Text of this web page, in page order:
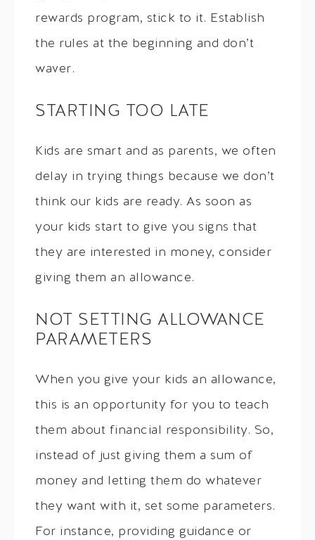
rewards program, stick to it. Establish
the rules at the beginning and don’t
waver.
STARTING TOO LATE
Kids are smart and as parents, we often
delay in trying things because we don’t
think our kids are ready. As soon as
your kids start to give you signs that
they are interested in money, consider
giving them an allowance.
NOT SETTING ALLOWANCE
PARAMETERS
When you give your kids an allowance,
this is an opportunity for you to teach
them about financial responsibility. So,
instead of just giving them a sum of
money and letting them do whatever
they want with it, set some parameters.
For instance, providing guidance or